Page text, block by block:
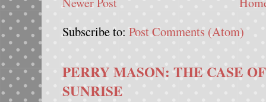
Subscribe to: Post Comments (Atom)
PERRY MASON: THE CASE
SUNRISE